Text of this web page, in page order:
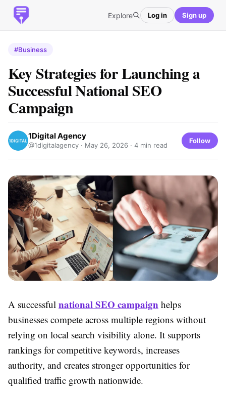
Explore Log in Sign up
#Business
Key Strategies for Launching a
Successful National SEO
Campaign
1Digital Agency
@1digitalagency · May 26, 2026 · 4 min read
Follow
A successful national SEO campaign helps
businesses compete across multiple regions without
relying on local search visibility alone. It supports
rankings for competitive keywords, increases
authority, and creates stronger opportunities for
qualified traffic growth nationwide.